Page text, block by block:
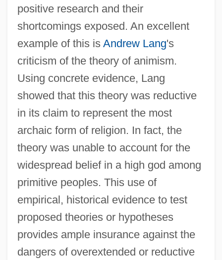
positive research and their
shortcomings exposed. An excellent
example of this is Andrew Lang's
criticism of the theory of animism.
Using concrete evidence, Lang
showed that this theory was reductive
in its claim to represent the most
archaic form of religion. In fact, the
theory was unable to account for the
widespread belief in a high god among
primitive peoples. This use of
empirical, historical evidence to test
proposed theories or hypotheses
provides ample insurance against the
dangers of overextended or reductive